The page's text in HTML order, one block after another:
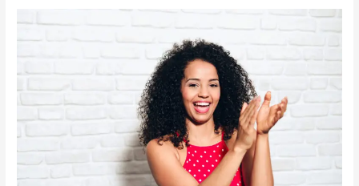
Act
Be
Used
for
Both